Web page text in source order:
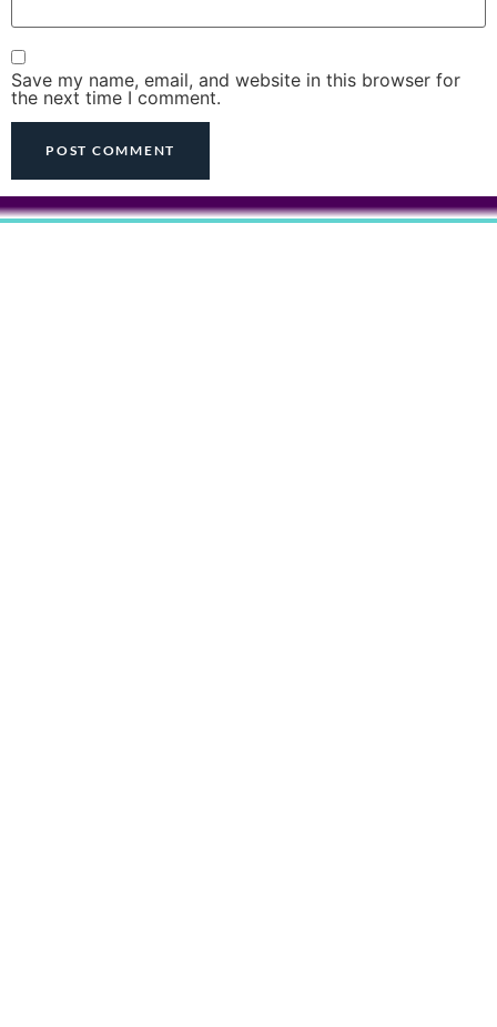
Save my name, email, and website in this browser for
the next time I comment.